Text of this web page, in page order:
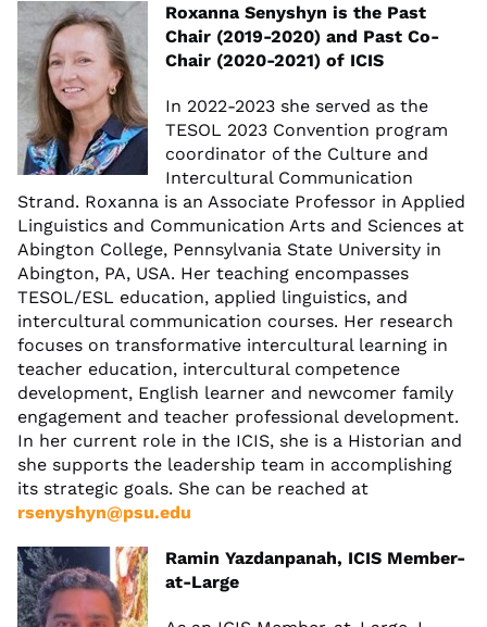
Roxanna Senyshyn is the Past
Chair (2019-2020) and Past Co-
Chair (2020-2021) of ICIS
In 2022-2023 she served as the
TESOL 2023 Convention program
coordinator of the Culture and
Intercultural Communication
Strand. Roxanna is an Associate Professor in Applied
Linguistics and Communication Arts and Sciences at
Abington College, Pennsylvania State University in
Abington, PA, USA. Her teaching encompasses
TESOL/ESL education, applied linguistics, and
intercultural communication courses. Her research
focuses on transformative intercultural learning in
teacher education, intercultural competence
development, English learner and newcomer family
engagement and teacher professional development.
In her current role in the ICIS, she is a Historian and
she supports the leadership team in accomplishing
its strategic goals. She can be reached at
rsenyshyn@psu.edu
Ramin Yazdanpanah, ICIS Member-
at-Large